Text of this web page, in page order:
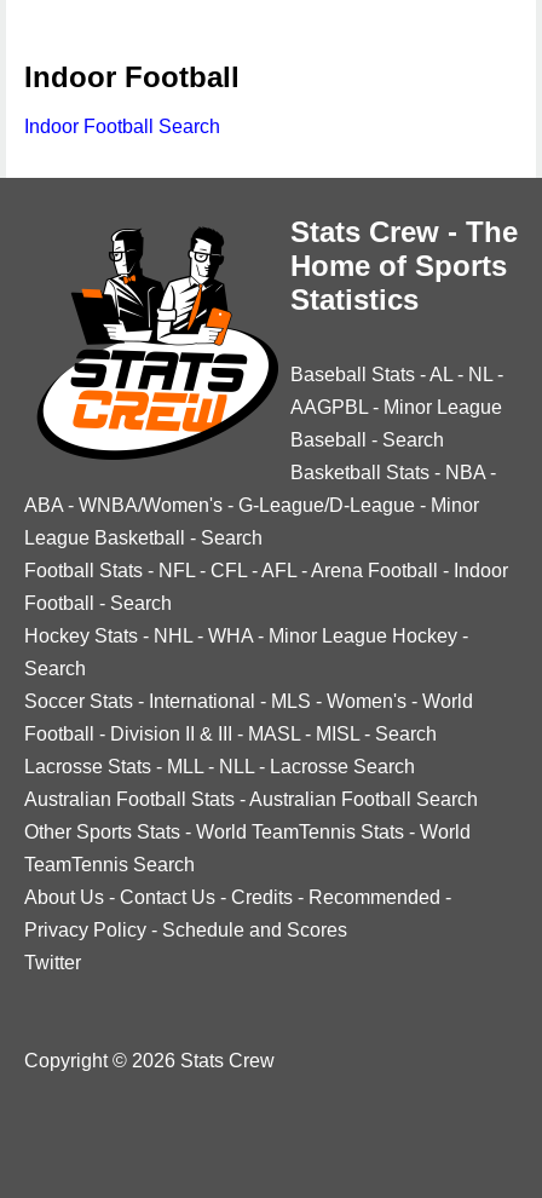
Indoor Football
Indoor Football Search
Stats Crew - The
Home of Sports
Statistics
Baseball Stats -AL - NL -
AAGPBL - Minor League
Baseball
- Search
Basketball Stats - NBA -
ABA - WNBA/Women's - G-League/D-League - Minor
League Basketball
- Search
Football Stats - NFL - CFL -AFL -Arena Football - Indoor
Football
- Search
Hockey Stats - NHL - WHA - Minor League Hockey -
Search
Soccer Stats - International - MLS - Women's - World
Football
- Division II & III - MASL - MISL - Search
Lacrosse Stats - MLL - NLL - Lacrosse Search
Australian Football Stats -Australian Football Search
Other Sports Stats - World TeamTennis Stats - World
TeamTennis Search
About Us - Contact Us - Credits - Recommended -
Privacy Policy - Schedule and Scores
Twitter
Copyright © 2026 Stats Crew